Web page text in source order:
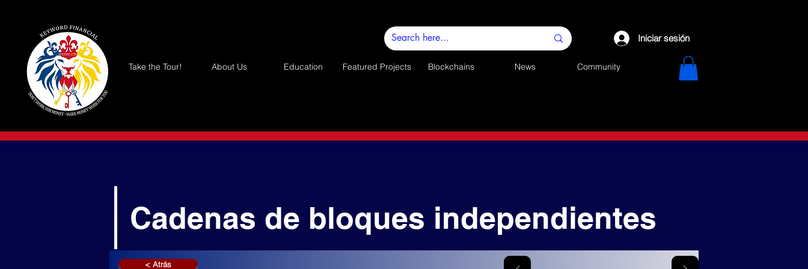
Iniciar sesión
Take the Tour! About Us Education Featured Projects Blockchains News Community
Cadenas de bloques independientes
< Atrás